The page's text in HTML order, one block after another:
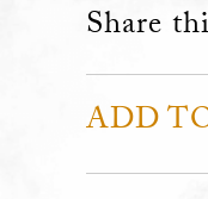
Share
ADD